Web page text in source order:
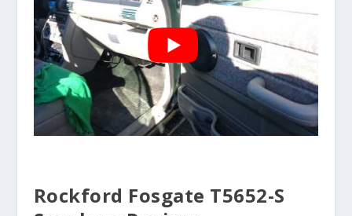
Rockford Fosgate T5652-S